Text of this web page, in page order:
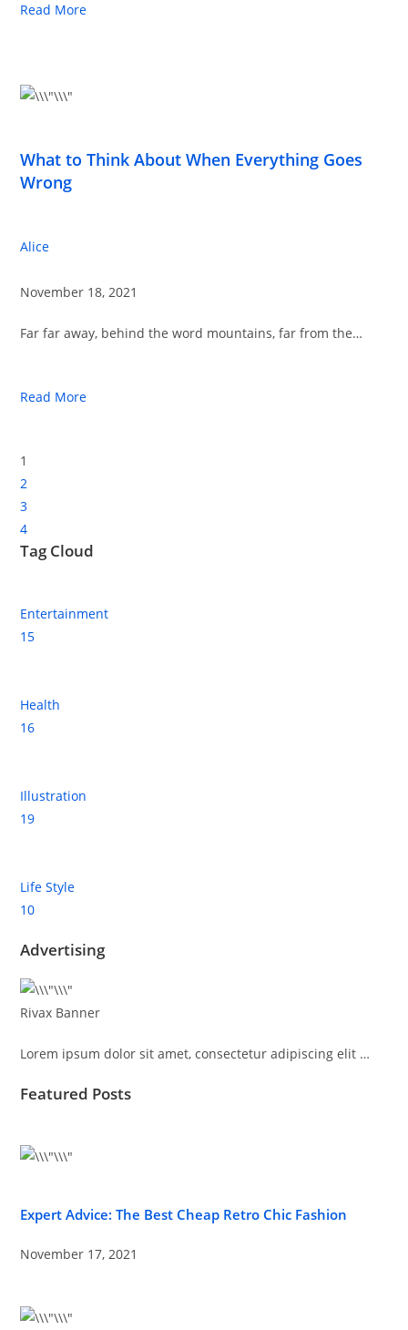
Read More
What to Think About When Everything Goes
Wrong
Alice
November 18, 2021
Far far away, behind the word mountains, far from the…
Read More
1
2
3
4
Tag Cloud
Entertainment
15
Health
16
Illustration
19
Life Style
10
Advertising
Rivax Banner
Lorem ipsum dolor sit amet, consectetur adipiscing elit …
Featured Posts
Expert Advice: The Best Cheap Retro Chic Fashion
November 17, 2021